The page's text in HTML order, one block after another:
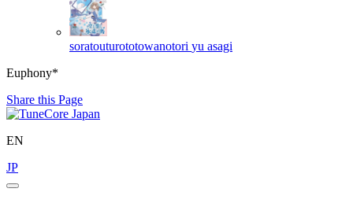
soratouturototowanotori yu asagi
Euphony*
Share this Page
EN
JP